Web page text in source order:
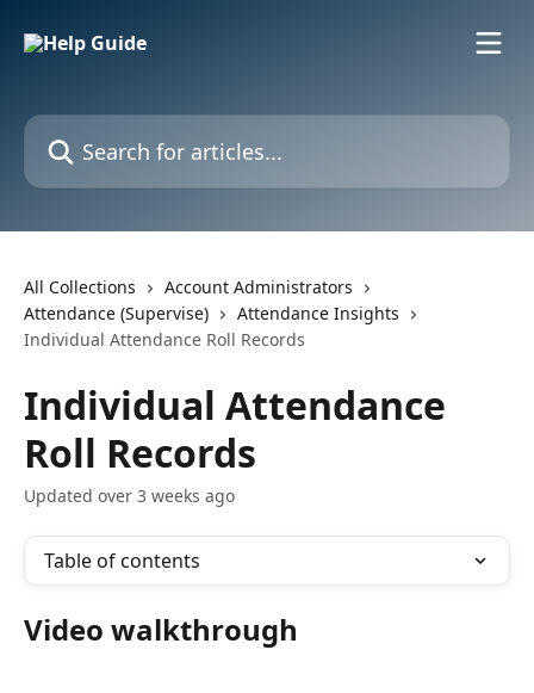
Search for articles...
All Collections
Account Administrators
Attendance (Supervise)
Attendance Insights
Individual Attendance Roll Records
Individual Attendance
Roll Records
Updated over 3 weeks ago
Table of contents
Video walkthrough